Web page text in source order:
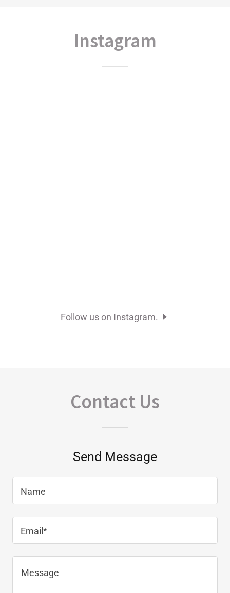
Instagram
Follow us on Instagram.
Contact Us
Send Message
Name
Email*